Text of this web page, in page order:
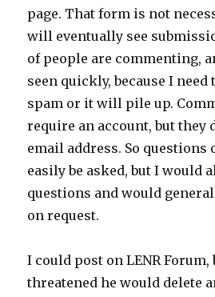
page. That form is not
will eventually see
of people are commenting,
seen quickly, because I
spam or it will pile up.
require an account, but they
email address. So questions
easily be asked, but I would
questions and would
on request.
I could post on LENR Forum,
threatened he would delete